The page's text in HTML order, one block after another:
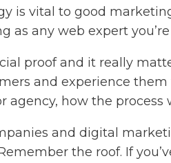
is vital to good
as any web expert
proof and it really
and experience
how the
and digital
the roof. If